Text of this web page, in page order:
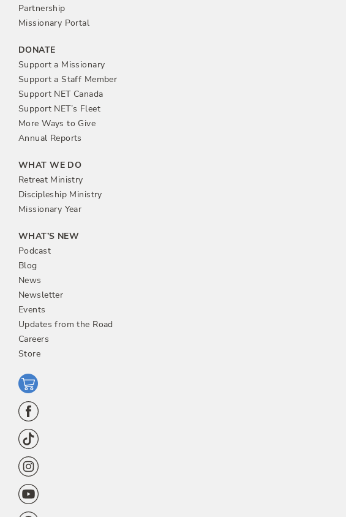
Partnership
Missionary Portal
DONATE
Support a Missionary
Support a Staff Member
Support NET Canada
Support NET’s Fleet
More Ways to Give
Annual Reports
WHAT WE DO
Retreat Ministry
Discipleship Ministry
Missionary Year
WHAT’S NEW
Podcast
Blog
News
Newsletter
Events
Updates from the Road
Careers
Store